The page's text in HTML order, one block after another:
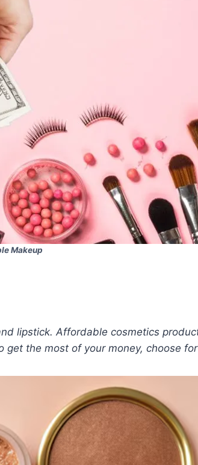
Makeup
lipstick. Affordable cosmetics
the most of your money, choose